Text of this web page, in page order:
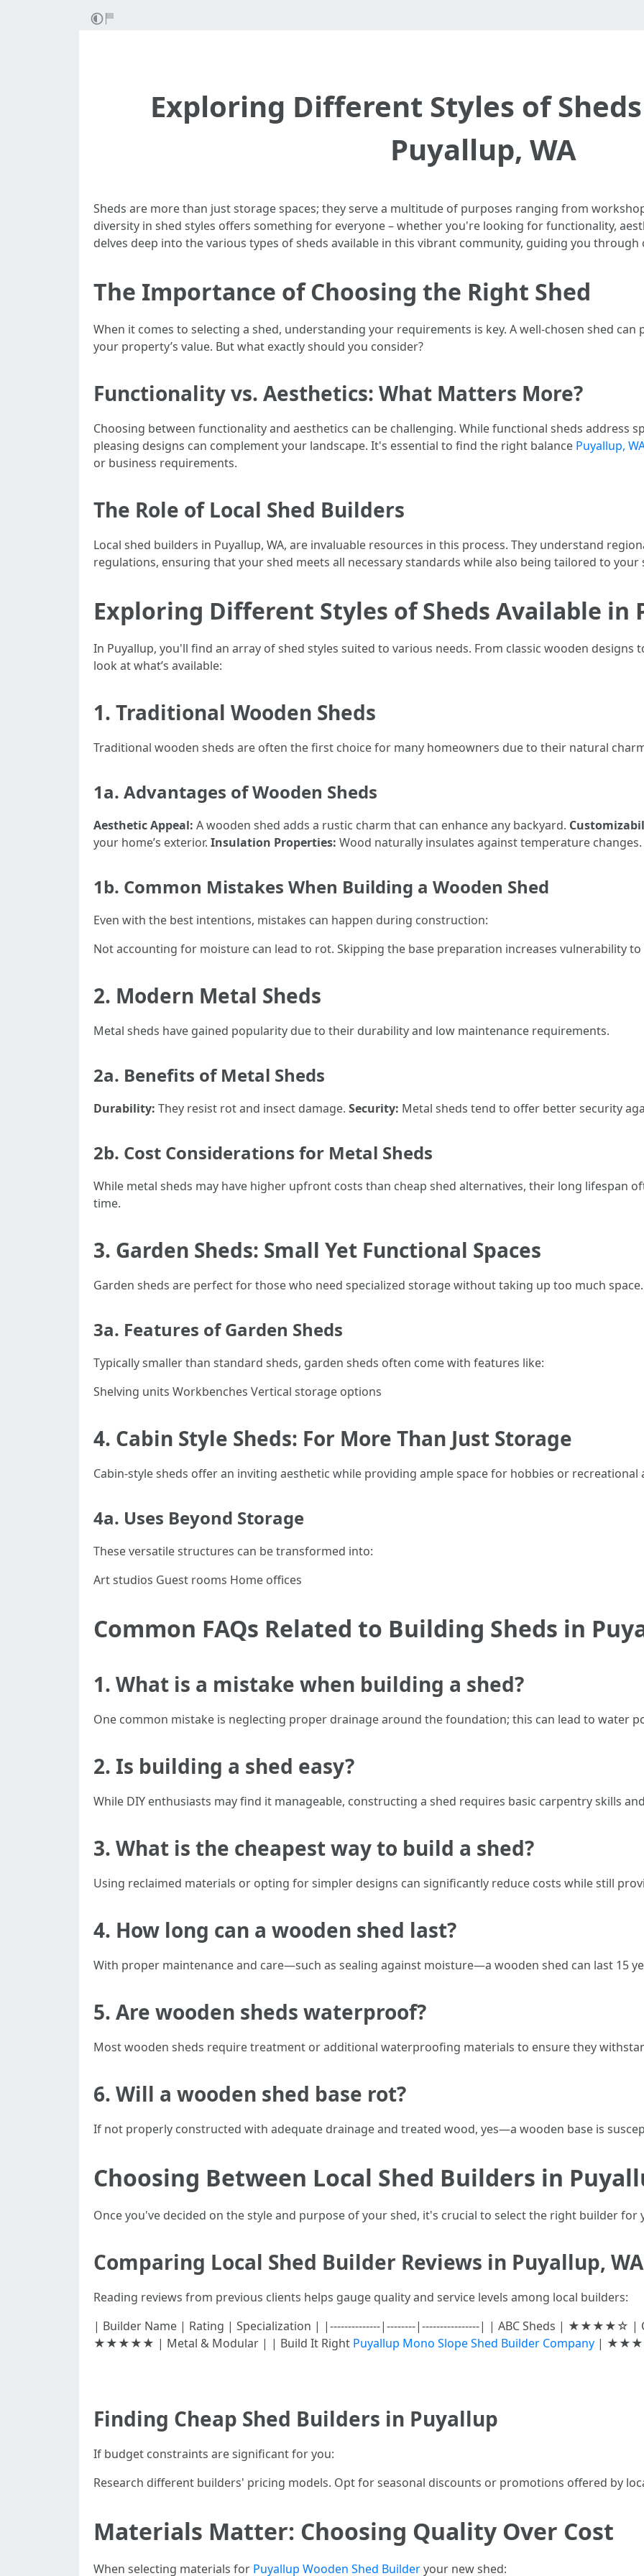
Exploring Different Styles of
Puyallup, WA
Sheds are more than just storage spaces; they serve a multitude of purposes ranging from
diversity in shed styles offers something for everyone – whether you're looking for functionality,
delves deep into the various types of sheds available in this vibrant community, guiding you
The Importance of Choosing the Right Shed
When it comes to selecting a shed, understanding your requirements is key. A well-chosen shed
your property’s value. But what exactly should you consider?
Functionality vs. Aesthetics: What Matters More?
Choosing between functionality and aesthetics can be challenging. While functional sheds address
pleasing designs can complement your landscape. It's essential to find the right balance Puyallup,
or business requirements.
The Role of Local Shed Builders
Local shed builders in Puyallup, WA, are invaluable resources in this process. They understand
regulations, ensuring that your shed meets all necessary standards while also being tailored to your
Exploring Different Styles of Sheds Available in
In Puyallup, you'll find an array of shed styles suited to various needs. From classic wooden designs
look at what’s available:
1. Traditional Wooden Sheds
Traditional wooden sheds are often the first choice for many homeowners due to their natural
1a. Advantages of Wooden Sheds
Aesthetic Appeal: A wooden shed adds a rustic charm that can enhance any backyard.
your home’s exterior. Insulation Properties: Wood naturally insulates against temperature changes.
1b. Common Mistakes When Building a Wooden Shed
Even with the best intentions, mistakes can happen during construction:
Not accounting for moisture can lead to rot. Skipping the base preparation increases vulnerability to
2. Modern Metal Sheds
Metal sheds have gained popularity due to their durability and low maintenance requirements.
2a. Benefits of Metal Sheds
Durability: They resist rot and insect damage. Security: Metal sheds tend to offer better security
2b. Cost Considerations for Metal Sheds
While metal sheds may have higher upfront costs than cheap shed alternatives, their long lifespan
time.
3. Garden Sheds: Small Yet Functional Spaces
Garden sheds are perfect for those who need specialized storage without taking up too much space.
3a. Features of Garden Sheds
Typically smaller than standard sheds, garden sheds often come with features like:
Shelving units Workbenches Vertical storage options
4. Cabin Style Sheds: For More Than Just Storage
Cabin-style sheds offer an inviting aesthetic while providing ample space for hobbies or recreational
4a. Uses Beyond Storage
These versatile structures can be transformed into:
Art studios Guest rooms Home offices
Common FAQs Related to Building Sheds in
1. What is a mistake when building a shed?
One common mistake is neglecting proper drainage around the foundation; this can lead to water
2. Is building a shed easy?
While DIY enthusiasts may find it manageable, constructing a shed requires basic carpentry skills
3. What is the cheapest way to build a shed?
Using reclaimed materials or opting for simpler designs can significantly reduce costs while still
4. How long can a wooden shed last?
With proper maintenance and care—such as sealing against moisture—a wooden shed can last 15
5. Are wooden sheds waterproof?
Most wooden sheds require treatment or additional waterproofing materials to ensure they
6. Will a wooden shed base rot?
If not properly constructed with adequate drainage and treated wood, yes—a wooden base is
Choosing Between Local Shed Builders in
Once you've decided on the style and purpose of your shed, it's crucial to select the right builder for
Comparing Local Shed Builder Reviews in Puyallup, WA
Reading reviews from previous clients helps gauge quality and service levels among local builders:
| Builder Name | Rating | Specialization | |--------------|--------|----------------| | ABC Sheds | ★★★★☆ |
★★★★★ | Metal & Modular | | Build It Right Puyallup Mono Slope Shed Builder Company |
Finding Cheap Shed Builders in Puyallup
If budget constraints are significant for you:
Research different builders' pricing models. Opt for seasonal discounts or promotions offered by
Materials Matter: Choosing Quality Over Cost
When selecting materials for Puyallup Wooden Shed Builderyour new shed: